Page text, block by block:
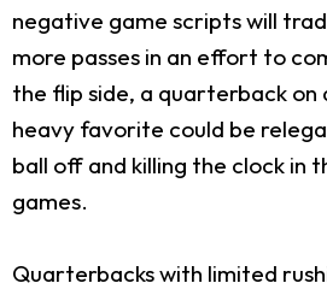
negative game scripts will
more passes in an effort to
the flip side, a quarterback on
heavy favorite could be
ball off and killing the clock in
games.
Quarterbacks with limited